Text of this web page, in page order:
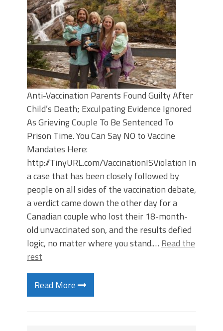
Anti-Vaccination Parents Found Guilty After
Child’s Death; Exculpating Evidence Ignored
As Grieving Couple To Be Sentenced To
Prison Time. You Can Say NO to Vaccine
Mandates Here:
http://TinyURL.com/VaccinationISViolation In
a case that has been closely followed by
people on all sides of the vaccination debate,
a verdict came down the other day for a
Canadian couple who lost their 18-month-
old unvaccinated son, and the results defied
logic, no matter where you stand.… Read the
rest
Read More